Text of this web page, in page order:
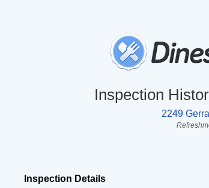
Inspection
2249
Inspection Details